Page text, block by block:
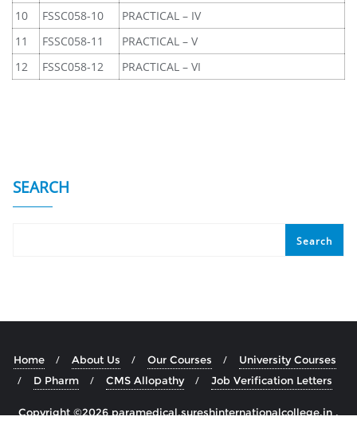
10
FSSC058-10
PRACTICAL – IV
11
FSSC058-11
PRACTICAL – V
12
FSSC058-12 PRACTICAL – VI
SEARCH
Search
Home About Us Our Courses
University Courses
D Pharm
CMS Allopathy Job Verification Letters
Copyright ©2026 paramedical.sureshinternationalcollege.in .